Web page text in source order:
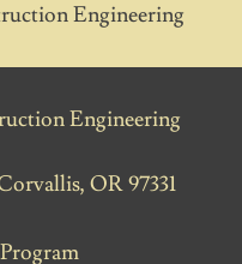
Engineering
Engineering
OR 97331